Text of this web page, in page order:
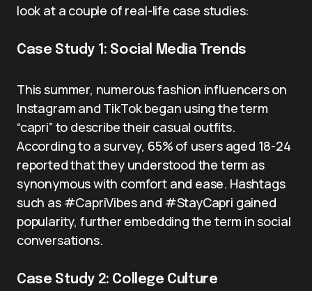
look at a couple of real-life case studies:
Case Study 1: Social Media Trends
This summer, numerous fashion influencers on
Instagram and TikTok began using the term
“capri” to describe their casual outfits.
According to a survey, 65% of users aged 18-24
reported that they understood the term as
synonymous with comfort and ease. Hashtags
such as #CapriVibes and #StayCapri gained
popularity, further embedding the term in social
conversations.
Case Study 2: College Culture